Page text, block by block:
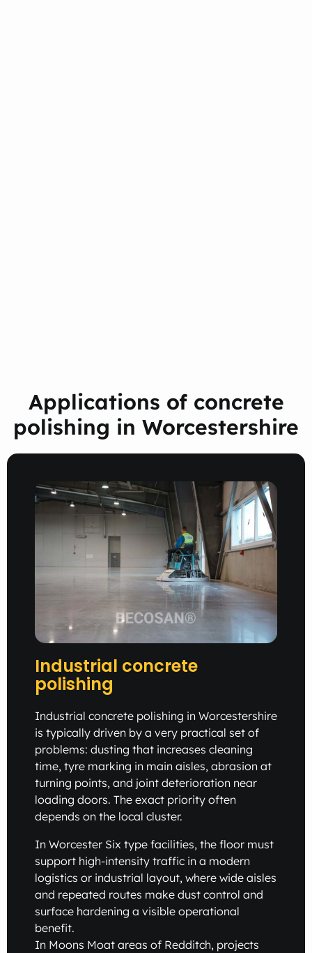
Applications of concrete
polishing in Worcestershire
Industrial concrete
polishing
Industrial concrete polishing in Worcestershire
is typically driven by a very practical set of
problems: dusting that increases cleaning
time, tyre marking in main aisles, abrasion at
turning points, and joint deterioration near
loading doors. The exact priority often
depends on the local cluster.
In Worcester Six type facilities, the floor must
support high-intensity traffic in a modern
logistics or industrial layout, where wide aisles
and repeated routes make dust control and
surface hardening a visible operational
benefit.
In Moons Moat areas of Redditch, projects